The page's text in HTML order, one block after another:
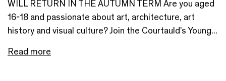
WILL RETURN IN THE AUTUMN TERM Are you aged
16-18 and passionate about art, architecture, art
history and visual culture? Join the Courtauld’s Young...
Read more